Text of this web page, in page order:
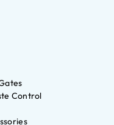
Control